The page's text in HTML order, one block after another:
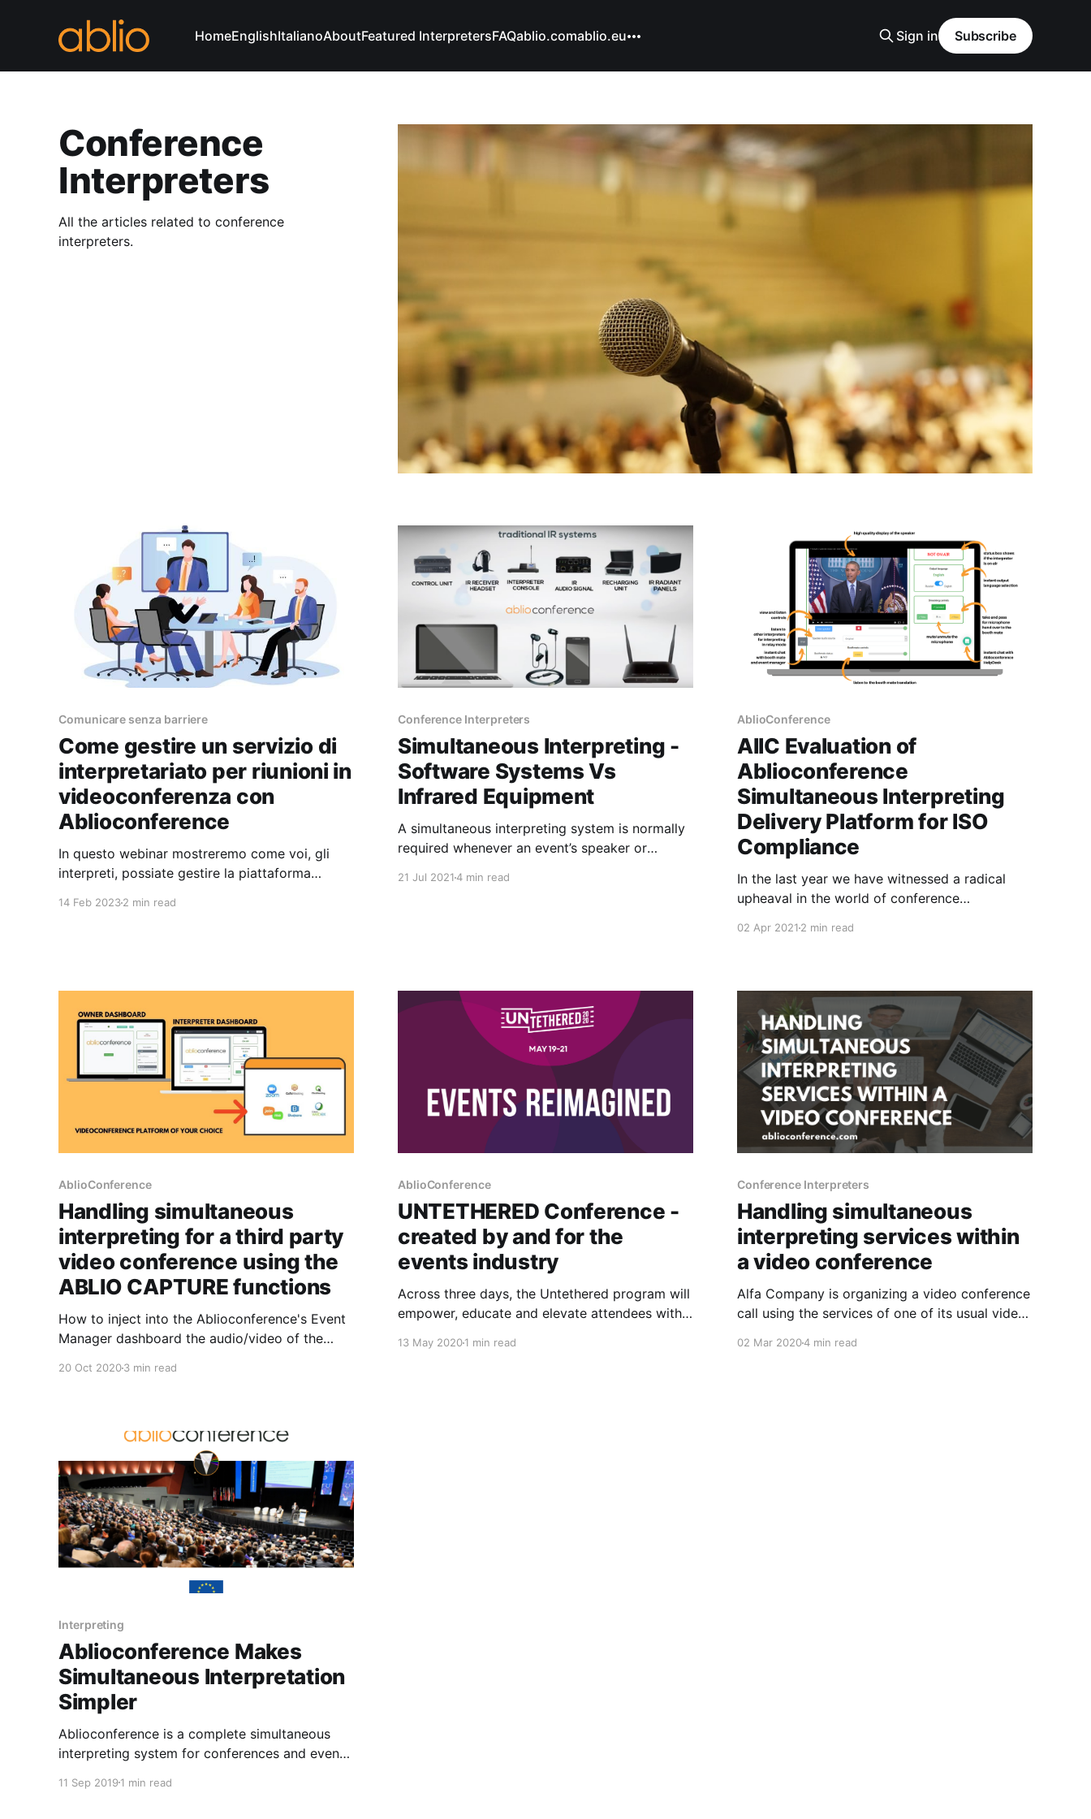
HomeEnglishItalianoAboutFeatured InterpretersFAQablio.comablio.eu Sign in Subscribe
Conference
Interpreters
All the articles related to conference
interpreters.
Comunicare senza barriere
Come gestire un servizio di
interpretariato per riunioni in
videoconferenza con
Ablioconference
In questo webinar mostreremo come voi, gli
interpreti, possiate gestire la piattaforma
si occupano di organizzare la videoconferenza
utilizzando la piattaforma di
14 Feb 20232 min read
Conference Interpreters
Simultaneous Interpreting -
Software Systems Vs
Infrared Equipment
A simultaneous interpreting system is normally
required whenever an event’s speaker or
21 Jul 20214 min read
AblioConference
AIIC Evaluation of
Ablioconference
Simultaneous Interpreting
Delivery Platform for ISO
Compliance
In the last year we have witnessed a radical
upheaval in the world of conference
with certain equipment, certain standards and
consecutive mode via telephone, has become
the only way, or at least the
02 Apr 20212 min read
AblioConference
Handling simultaneous
interpreting for a third party
video conference using the
ABLIO CAPTURE functions
How to inject into the Ablioconference's Event
Manager dashboard the audio/video of the
of Ablioconference. Ablio Capture is a virtual
20 Oct 20203 min read
AblioConference
UNTETHERED Conference -
created by and for the
events industry
Across three days, the Untethered program will
empower, educate and elevate attendees with
to embrace an exciting future. Untethered is an
13 May 20201 min read
Conference Interpreters
Handling simultaneous
interpreting services within
a video conference
Alfa Company is organizing a video conference
call using the services of one of its usual video
02 Mar 20204 min read
Interpreting
Ablioconference Makes
Simultaneous Interpretation
Simpler
Ablioconference is a complete simultaneous
interpreting system for conferences and events.
interpreters manage the entire service flow
11 Sep 2019 1 min read